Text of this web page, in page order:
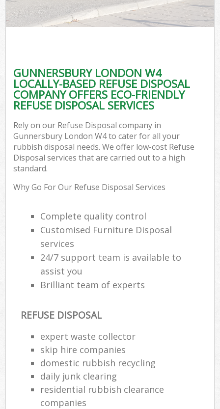
GUNNERSBURY LONDON W4
LOCALLY-BASED REFUSE DISPOSAL
COMPANY OFFERS ECO-FRIENDLY
REFUSE DISPOSAL SERVICES
Rely on our Refuse Disposal company in
Gunnersbury London W4 to cater for all your
rubbish disposal needs. We offer low-cost Refuse
Disposal services that are carried out to a high
standard.
Why Go For Our Refuse Disposal Services
Complete quality control
Customised Furniture Disposal
services
24/7 support team is available to
assist you
Brilliant team of experts
REFUSE DISPOSAL
expert waste collector
skip hire companies
domestic rubbish recycling
daily junk clearing
residential rubbish clearance
companies